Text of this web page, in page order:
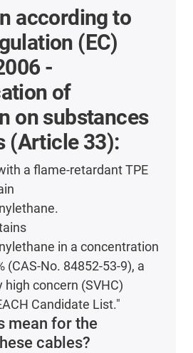
according to
(EC)
-
of
on substances
(Article 33):
a flame-retardant TPE
in a concentration
(CAS-No. 84852-53-9), a
concern (SVHC)
Candidate List."
mean for the
cables?